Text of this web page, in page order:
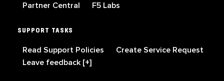
Partner Central
F5 Labs
SUPPORT TASKS
Read Support Policies
Create Service Request
Leave feedback [+]